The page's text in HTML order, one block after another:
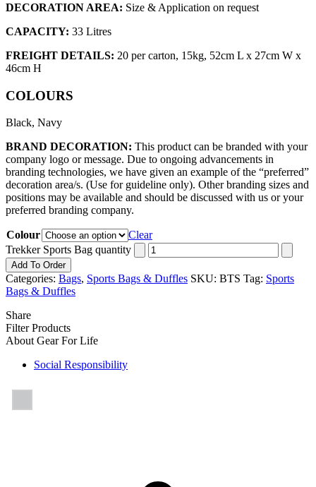
DECORATION AREA: Size & Application on request
CAPACITY: 33 Litres
FREIGHT DETAILS: 20 per carton, 15kg, 52cm L x 27cm W x
46cm H
COLOURS
Black, Navy
BRAND DECORATION: This product can be branded with your
company logo or message. Due to ongoing advancements in
branding technologies, we have given an example of the “preferred”
decoration area/s. (Use for guideline only). Other branding sizes and
positions may be available and should be discussed with us or your
preferred branding company.
Colour
Clear
Trekker Sports Bag quantity
Add To Order
Categories: Bags, Sports Bags & Duffles SKU: BTS Tag: Sports
Bags & Duffles
Share
Filter Products
About Gear For Life
Social Responsibility